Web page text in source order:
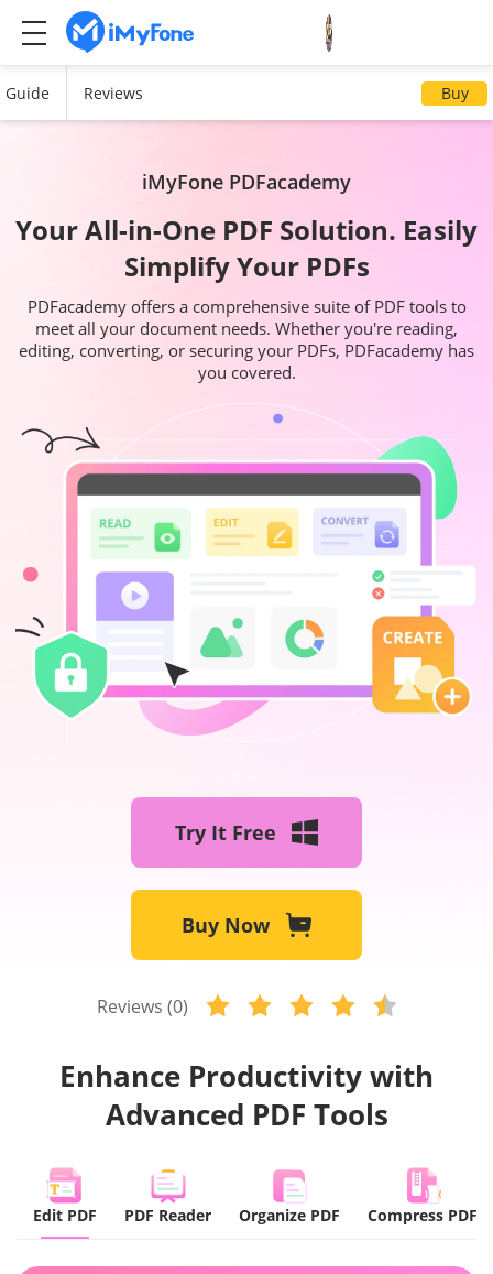
Guide Reviews Buy
iMyFone PDFacademy
Your All-in-One PDF Solution. Easily
Simplify Your PDFs
PDFacademy offers a comprehensive suite of PDF tools to
meet all your document needs. Whether you're reading,
editing, converting, or securing your PDFs, PDFacademy has
you covered.
Try It Free
Buy Now
Reviews (0)
Enhance Productivity with
Advanced PDF Tools
Edit PDF PDF Reader Organize PDF Compress PDF